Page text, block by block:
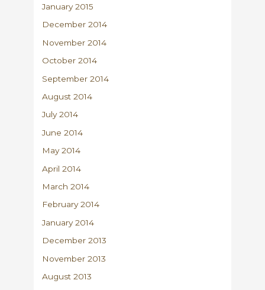
January 2015
December 2014
November 2014
October 2014
September 2014
August 2014
July 2014
June 2014
May 2014
April 2014
March 2014
February 2014
January 2014
December 2013
November 2013
August 2013